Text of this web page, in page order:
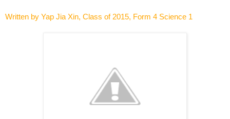
Written by Yap Jia Xin, Class of 2015, Form 4 Science 1